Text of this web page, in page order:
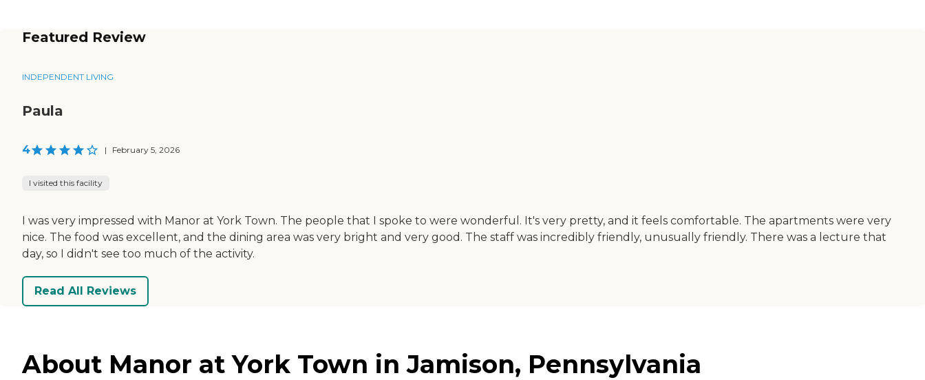
Featured Review
INDEPENDENT LIVING
Paula
4 | February 5, 2026
I visited this facility
I was very impressed with Manor at York Town. The people that I spoke to were wonderful. It's very pretty, and it feels comfortable. The apartments were very
nice. The food was excellent, and the dining area was very bright and very good. The staff was incredibly friendly, unusually friendly. There was a lecture that
day, so I didn't see too much of the activity.
Read All Reviews
About Manor at York Town in Jamison, Pennsylvania